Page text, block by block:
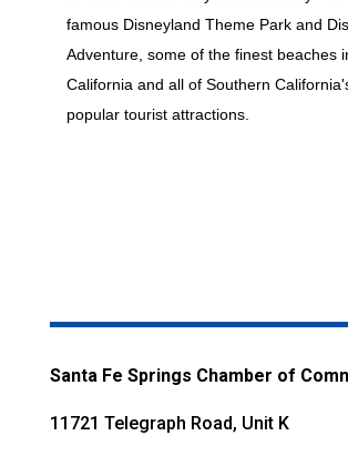
famous Disneyland Theme Park and
Adventure, some of the finest beaches
California and all of Southern
popular tourist attractions.
Santa Fe Springs Chamber of
11721 Telegraph Road, Unit K